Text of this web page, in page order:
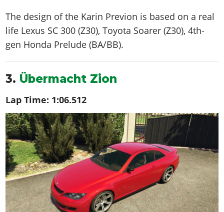
The design of the Karin Previon is based on a real
life Lexus SC 300 (Z30), Toyota Soarer (Z30), 4th-
gen Honda Prelude (BA/BB).
3. Übermacht Zion
Lap Time: 1:06.512